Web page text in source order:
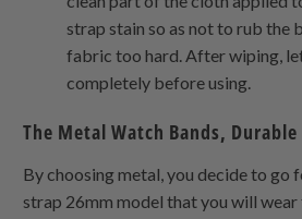
strap stain so as not to rub the
fabric too hard. After wiping,
completely before using.
The Metal Watch Bands,
By choosing metal, you decide to go
strap 26mm model that you will wear